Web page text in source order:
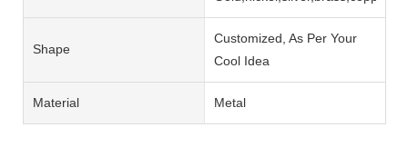
Shape
Customized, As Per Your
Cool Idea
Material Metal